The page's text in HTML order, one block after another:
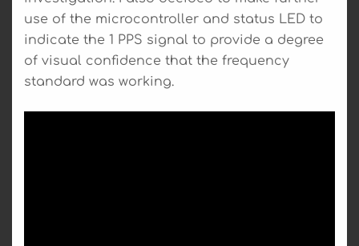
use of the microcontroller and status LED to
indicate the 1 PPS signal to provide a degree
of visual confidence that the frequency
standard was working.